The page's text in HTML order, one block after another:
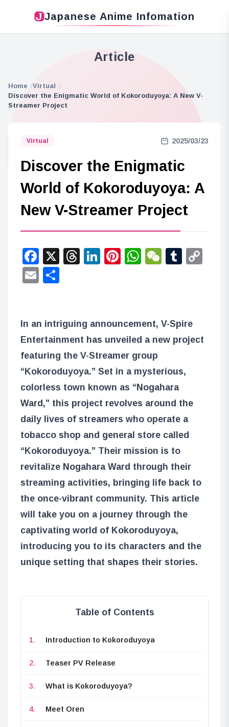
Japanese Anime Infomation
Article
Home
Virtual
Discover the Enigmatic World of Kokoroduyoya: A New V-
Streamer Project
Virtual 2025/03/23
Discover the Enigmatic
World of Kokoroduyoya: A
New V-Streamer Project
Facebook
X Threads
LinkedIn
Pinterest
WhatsApp
WeChat
Email
In an intriguing announcement, V-Spire
Entertainment has unveiled a new project
featuring the V-Streamer group
“Kokoroduyoya.” Set in a mysterious,
colorless town known as “Nogahara
Ward,” this project revolves around the
daily lives of streamers who operate a
tobacco shop and general store called
“Kokoroduyoya.” Their mission is to
revitalize Nogahara Ward through their
streaming activities, bringing life back to
the once-vibrant community. This article
will take you on a journey through the
captivating world of Kokoroduyoya,
introducing you to its characters and the
unique setting that shapes their stories.
Table of Contents
Introduction to Kokoroduyoya
Teaser PV Release
What is Kokoroduyoya?
Meet Oren